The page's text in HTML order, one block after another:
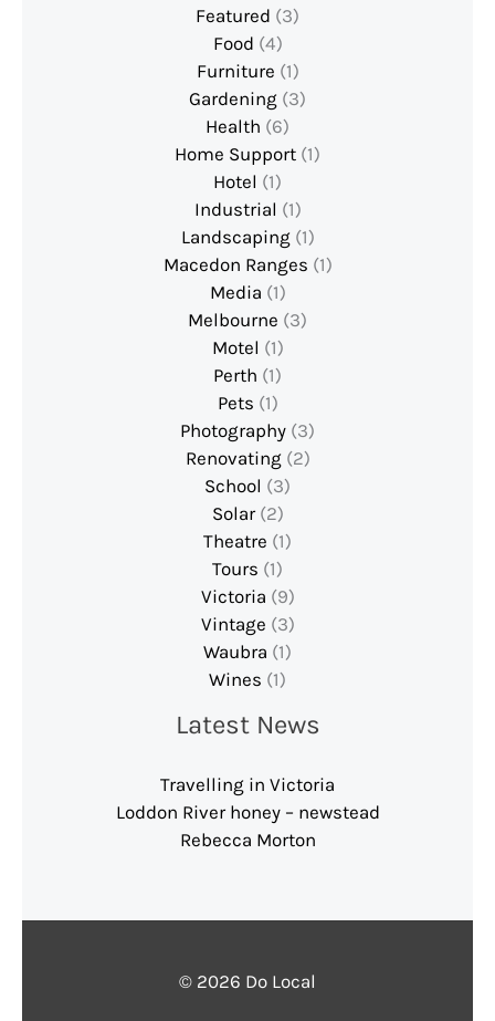
Featured (3)
Food (4)
Furniture (1)
Gardening (3)
Health (6)
Home Support (1)
Hotel (1)
Industrial (1)
Landscaping(1)
Macedon Ranges (1)
Media (1)
Melbourne (3)
Motel (1)
Perth (1)
Pets (1)
Photography (3)
Renovating(2)
School (3)
Solar(2)
Theatre (1)
Tours (1)
Victoria (9)
Vintage (3)
Waubra (1)
Wines (1)
Latest News
Travelling in Victoria
Loddon River honey – newstead
Rebecca Morton
© 2026 Do Local